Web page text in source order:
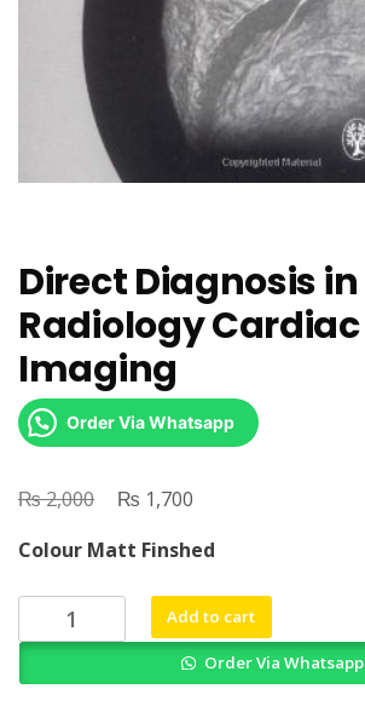
Direct Diagnosis in
Radiology Cardiac
Imaging
Order Via Whatsapp
₨2,000
Original
was:
₨ 2,000.
₨ 1,700
is:
₨ 1,700.
Colour Matt Finshed
Direct
Diagnosis
Add to cart
Order Via Whatsapp